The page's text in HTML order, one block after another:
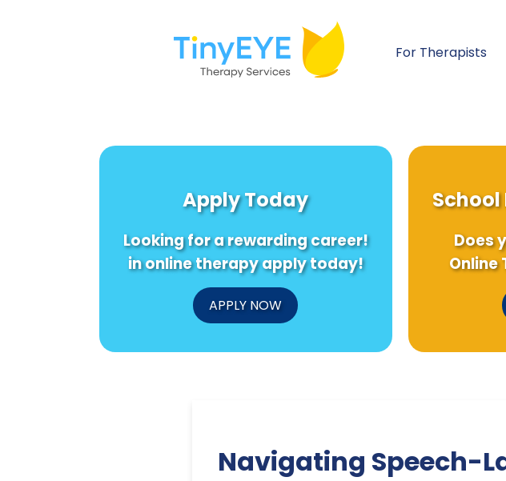
For Therapists
Apply Today
Looking for a rewarding career!
in online therapy apply today!
APPLY NOW
School
Does
Online
Navigating Speech-